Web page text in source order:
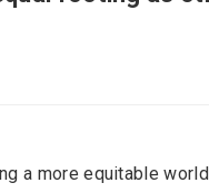
a more equitable